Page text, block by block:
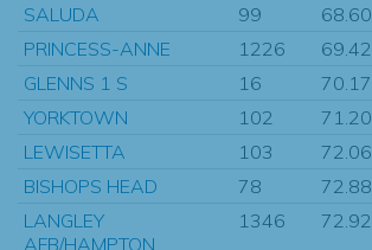
SALUDA
99 68.60
PRINCESS-ANNE
1226 69.42
GLENNS 1 S
16 70.17
YORKTOWN
102 71.20
LEWISETTA
103 72.06
BISHOPS HEAD
78 72.88
LANGLEY
AFB/HAMPTON
1346 72.92